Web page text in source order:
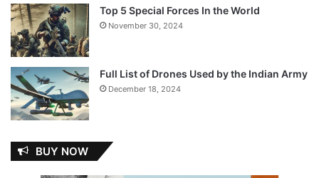
Top 5 Special Forces In the World
November 30, 2024
Full List of Drones Used by the Indian Army
December 18, 2024
BUY NOW